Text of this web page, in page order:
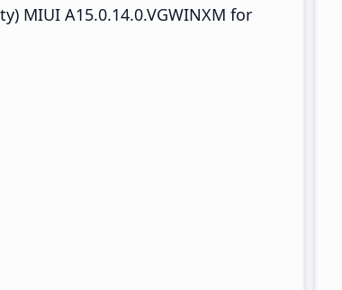
MIUI A15.0.14.0.VGWINXM for